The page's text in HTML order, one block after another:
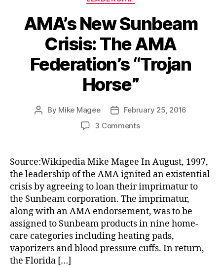
AMA’s New Sunbeam
Crisis: The AMA
Federation’s “Trojan
Horse”
Post
By Mike Magee
PostFebruary 25, 2016
3 Commentson
Sunbeam
Crisis:
The
AMA
Federation’s
“Trojan
Horse”
Source:Wikipedia Mike Magee In August, 1997,
the leadership of the AMA ignited an existential
crisis by agreeing to loan their imprimatur to
the Sunbeam corporation. The imprimatur,
along with an AMA endorsement, was to be
assigned to Sunbeam products in nine home-
care categories including heating pads,
vaporizers and blood pressure cuffs. In return,
the Florida […]